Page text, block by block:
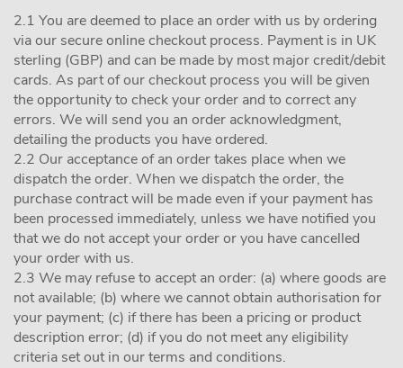
2.1 You are deemed to place an order with us by ordering
via our secure online checkout process. Payment is in UK
sterling (GBP) and can be made by most major credit/debit
cards. As part of our checkout process you will be given
the opportunity to check your order and to correct any
errors. We will send you an order acknowledgment,
detailing the products you have ordered.
2.2 Our acceptance of an order takes place when we
dispatch the order. When we dispatch the order, the
purchase contract will be made even if your payment has
been processed immediately, unless we have notified you
that we do not accept your order or you have cancelled
your order with us.
2.3 We may refuse to accept an order: (a) where goods are
not available; (b) where we cannot obtain authorisation for
your payment; (c) if there has been a pricing or product
description error; (d) if you do not meet any eligibility
criteria set out in our terms and conditions.